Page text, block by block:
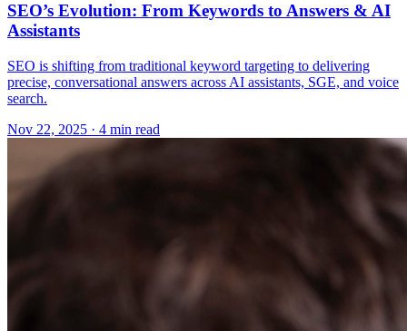
SEO’s Evolution: From Keywords to Answers & AI
Assistants
SEO is shifting from traditional keyword targeting to delivering
precise, conversational answers across AI assistants, SGE, and voice
search.
Nov 22, 2025 · 4 min read